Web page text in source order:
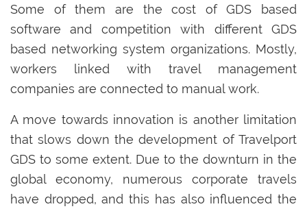
Some of them are the cost of GDS based
software and competition with different GDS
based networking system organizations. Mostly,
workers linked with travel management
companies are connected to manual work.
A move towards innovation is another limitation
that slows down the development of Travelport
GDS to some extent. Due to the downturn in the
global economy, numerous corporate travels
have dropped, and this has also influenced the